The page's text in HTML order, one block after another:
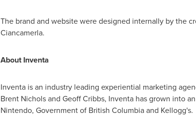
The brand and website were designed internally by the
Ciancamerla.
About Inventa
Inventa is an industry leading experiential marketing
Brent Nicholsand Geoff Cribbs, Inventa has grown into
Nintendo, Government of British Columbiaand Kellogg's.